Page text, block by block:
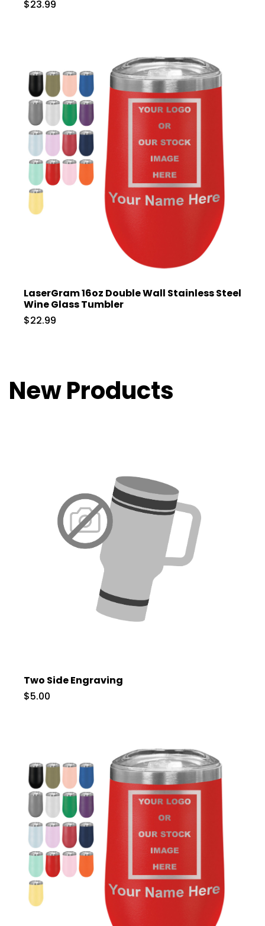
$23.99
LaserGram 16oz Double Wall Stainless Steel
Wine Glass Tumbler
$22.99
New Products
Two Side Engraving
$5.00